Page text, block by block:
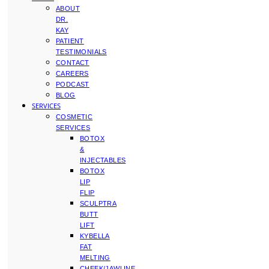
ABOUT
DR.
KAY
PATIENT
TESTIMONIALS
CONTACT
CAREERS
PODCAST
BLOG
SERVICES
COSMETIC
SERVICES
BOTOX
&
INJECTABLES
BOTOX
LIP
FLIP
SCULPTRA
BUTT
LIFT
KYBELLA
FAT
MELTING